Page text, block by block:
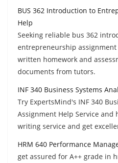
BUS 362 Introduction to
Help
Seeking reliable bus 362
entrepreneurship
written homework and
documents from tutors.
INF 340 Business Systems
Try ExpertsMind's INF 340
Assignment Help Service and
writing service and get
HRM 640 Performance
get assured for A++ grade in